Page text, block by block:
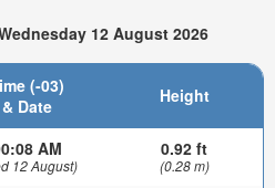
12 August 2026
(-03)
& Date
Height
AM
12 August)
0.92 ft
(0.28 m)